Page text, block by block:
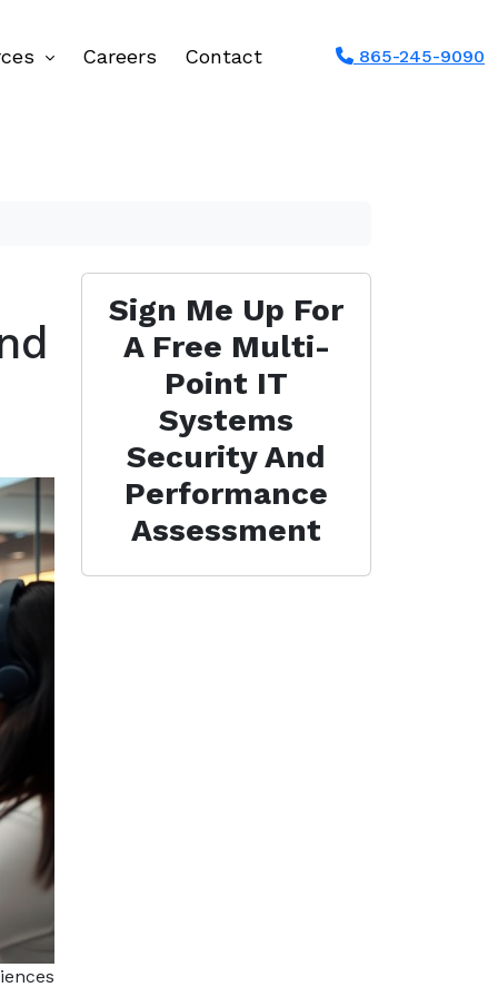
Careers Contact 865-245-9090
Sign Me Up For
A Free Multi-
Point IT
Systems
Security And
Performance
Assessment